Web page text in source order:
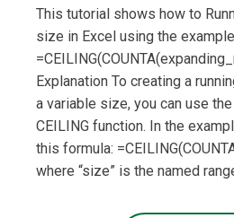
This tutorial shows how to
size in Excel using the
Explanation To creating a
a variable size, you can use the
CEILING function. In the
this formula:
where “size” is the named